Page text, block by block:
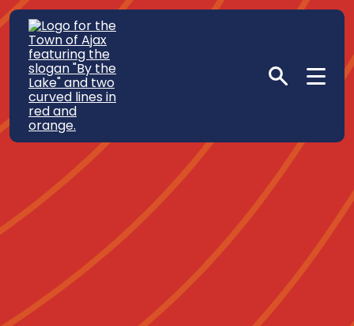
Sustainability in Our
Community
In The Neighbourhood
Sustainability in Our Community